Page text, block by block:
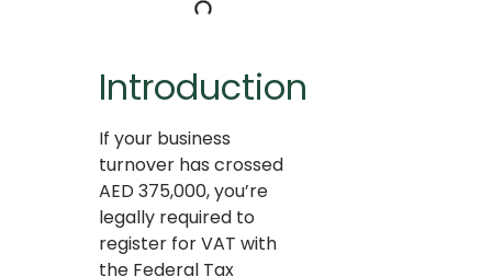
Introduction
If your business
turnover has crossed
AED 375,000, you’re
legally required to
register for VAT with
the Federal Tax